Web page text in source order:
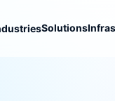
Solutions